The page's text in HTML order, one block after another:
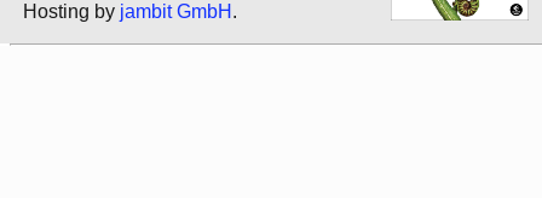
Hosting by jambit GmbH .